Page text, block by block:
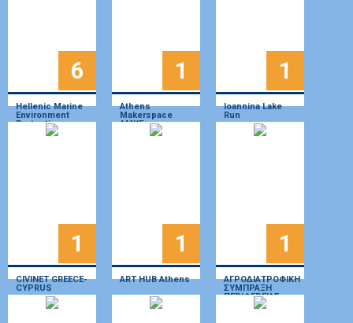
6
Hellenic Marine
Environment
Protection
Association
1
Athens
Makerspace
AMKE
1
Ioannina Lake
Run
1
CIVINET GREECE-
CYPRUS
1
ART HUB Athens
1
ΑΓΡΟΔΙΑΤΡΟΦΙΚΗ
ΣΥΜΠΡΑΞΗ
ΠΕΡΙΦΕΡΕΙΑΣ
ΙΟΝΙΩΝ ΝΗΣΩΝ